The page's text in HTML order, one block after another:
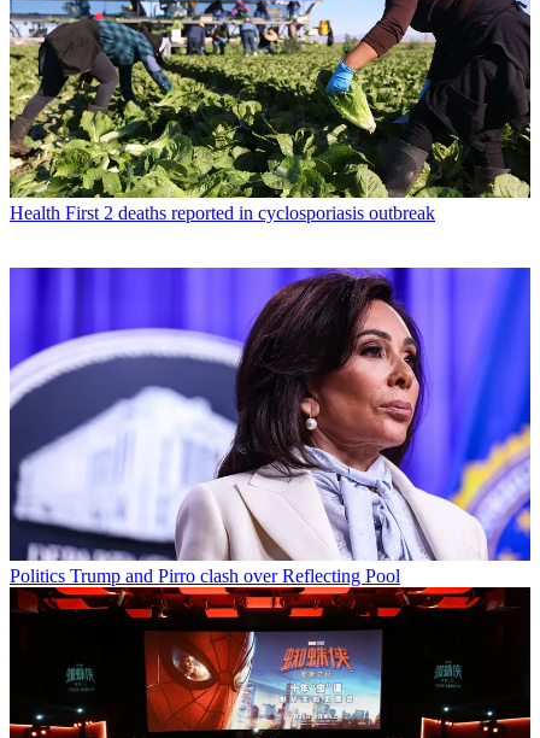
Health First 2 deaths reported in cyclosporiasis outbreak
Politics Trump and Pirro clash over Reflecting Pool